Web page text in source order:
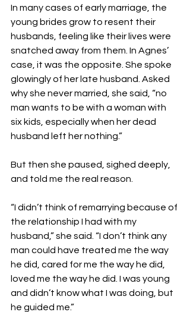
In many cases of early marriage, the
young brides grow to resent their
husbands, feeling like their lives were
snatched away from them. In Agnes’
case, it was the opposite. She spoke
glowingly of her late husband. Asked
why she never married, she said, “no
man wants to be with a woman with
six kids, especially when her dead
husband left her nothing.”
But then she paused, sighed deeply,
and told me the real reason.
“I didn’t think of remarrying because of
the relationship I had with my
husband,” she said. “I don’t think any
man could have treated me the way
he did, cared for me the way he did,
loved me the way he did. I was young
and didn’t know what I was doing, but
he guided me.”